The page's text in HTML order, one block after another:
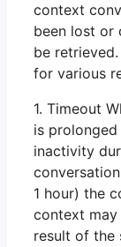
context
been lost or
be
for various
1. Timeout
is
inactivity
1 hour) the
context may
result of the